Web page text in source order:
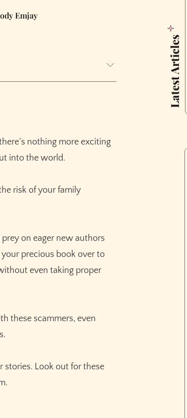
Emjay
nothing more exciting
into the world.
risk of your family
on eager new authors
your precious book over to
even taking proper
these scammers, even
stories. Look out for these
Latest Articles